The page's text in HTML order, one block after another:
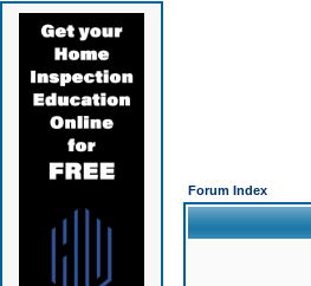
Forum Index